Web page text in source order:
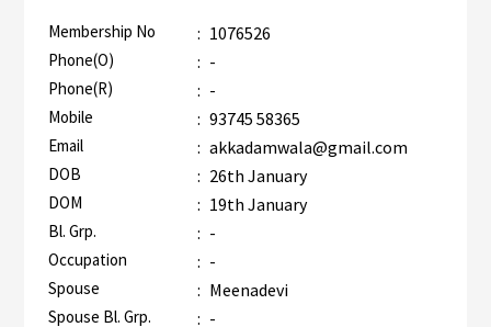
Membership No : 1076526
Phone(O) : -
Phone(R) : -
Mobile : 93745 58365
Email : akkadamwala@gmail.com
DOB : 26th January
DOM : 19th January
Bl. Grp. : -
Occupation : -
Spouse : Meenadevi
Spouse Bl. Grp. : -